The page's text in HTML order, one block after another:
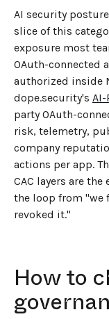
AI security
slice of this
exposure most
OAuth-connected
authorized inside
dope.security's AI-
party OAuth-
risk, telemetry,
company
actions per app.
CAC layers are
the loop from "we
revoked it."
How to